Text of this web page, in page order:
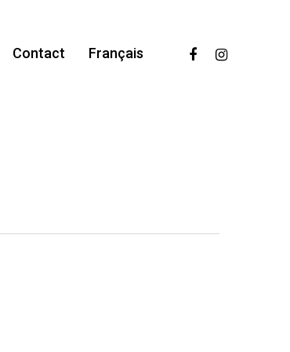
Contact Français facebookinstagram